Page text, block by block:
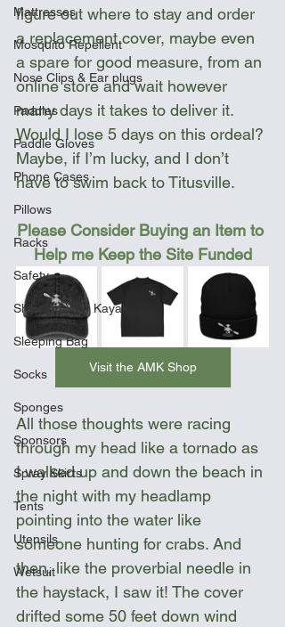
Mattresses
Mosquito Repellent
Nose Clips & Ear plugs
Paddles
Paddle Gloves
Phone Cases
Pillows
Racks
Safety
Shipping Your Kayak
Sleeping Bag
Socks
Sponges
Sponsors
Spray Skirts
Tents
Utensils
Wetsuit
figure out where to stay and order
a replacement cover, maybe even
a spare for good measure, from an
online store and wait however
many days it takes to deliver it.
Would I lose 5 days on this ordeal?
Maybe, if I’m lucky, and I don’t
have to swim back to Titusville.
Please Consider Buying an Item to
Help me Keep the Site Funded
Visit the AMK Shop
All those thoughts were racing
through my head like a tornado as
I walked up and down the beach in
the night with my headlamp
pointing into the water like
someone hunting for crabs. And
then, like the proverbial needle in
the haystack, I saw it! The cover
drifted some 50 feet down wind